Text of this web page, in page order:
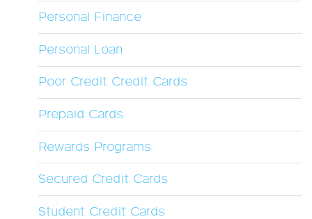
Personal Finance
Personal Loan
Poor Credit Credit Cards
Prepaid Cards
Rewards Programs
Secured Credit Cards
Student Credit Cards